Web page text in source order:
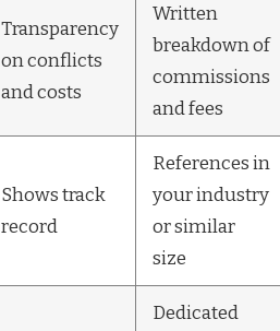
Transparency
on conflicts
and costs
Written
breakdown of
commissions
and fees
Shows track
record
References in
your industry
or similar
size
Dedicated